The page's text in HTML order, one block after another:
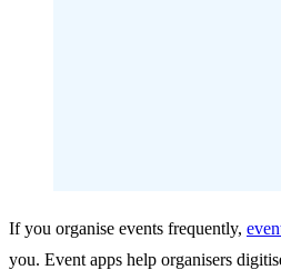
If you organise events frequently,
you. Event apps help organisers